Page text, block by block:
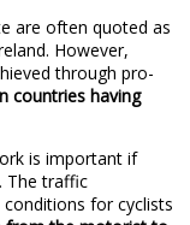
are often quoted as
However,
through pro-
countries having
is important if
The traffic
for cyclists